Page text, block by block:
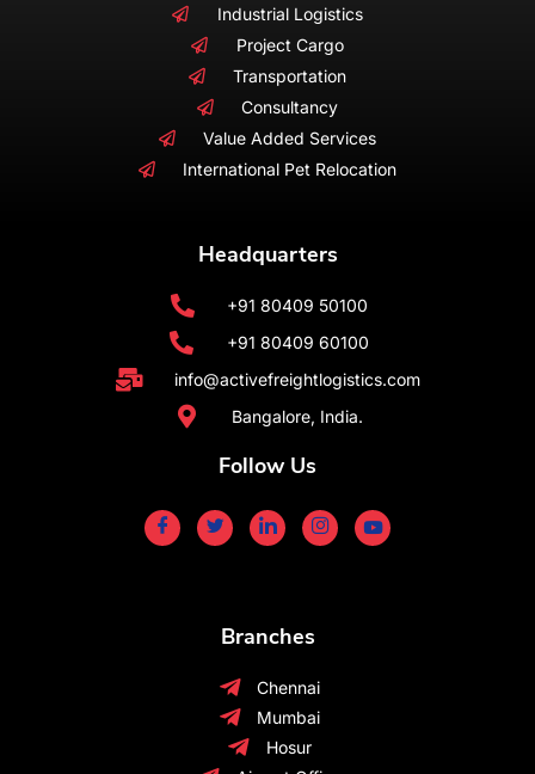
Industrial Logistics
Project Cargo
Transportation
Consultancy
Value Added Services
International Pet Relocation
Headquarters
+91 80409 50100
+91 80409 60100
info@activefreightlogistics.com
Bangalore, India.
Follow Us
Branches
Chennai
Mumbai
Hosur